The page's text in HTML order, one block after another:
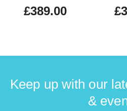
£389.00
Keep up with our
&